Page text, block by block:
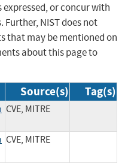
or concur with
Further, NIST does not
that may be mentioned on
about this page to
Source(s) Tag(s)
CVE, MITRE
CVE, MITRE